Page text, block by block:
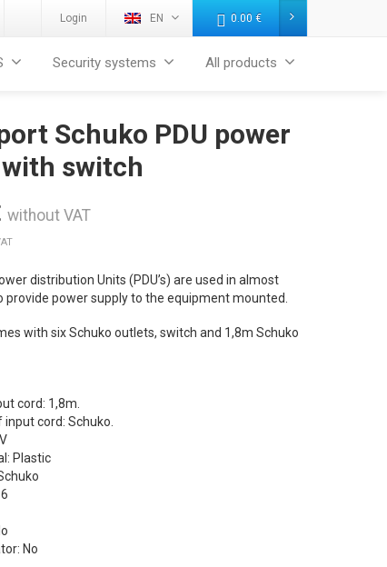
Login EN 0.00 €
Security systems All products
Schuko PDU power
switch
without VAT
distribution Units (PDU’s) are used in almost
provide power supply to the equipment mounted.
with six Schuko outlets, switch and 1,8m Schuko
cord: 1,8m.
cord: Schuko.
Plastic
No